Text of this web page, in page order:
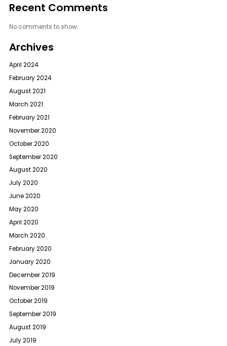
Recent Comments
No comments to show.
Archives
April 2024
February 2024
August 2021
March 2021
February 2021
November 2020
October 2020
September 2020
August 2020
July 2020
June 2020
May 2020
April 2020
March 2020
February 2020
January 2020
December 2019
November 2019
October 2019
September 2019
August 2019
July 2019